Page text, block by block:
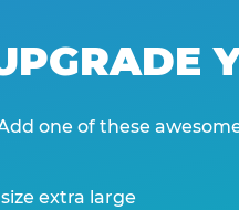
one of these
extra large